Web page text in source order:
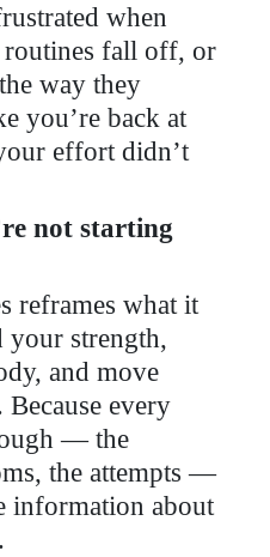
when
routines fall off, or
way they
you’re back at
effort didn’t
not starting
reframes what it
your strength,
and move
every
— the
the attempts —
information about